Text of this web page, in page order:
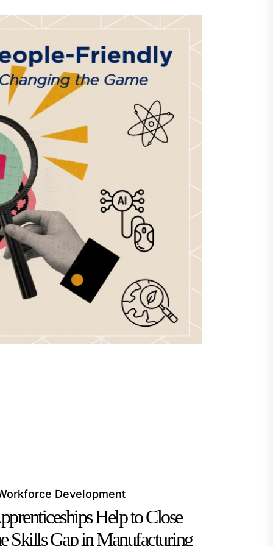
Development
Help to Close
Skills Gap in Manufacturing